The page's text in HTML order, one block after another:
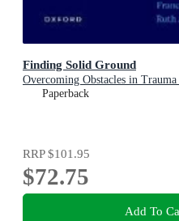
Finding Solid Ground
Overcoming Obstacles in
Paperback
RRP$101.95
$72.75
Add To